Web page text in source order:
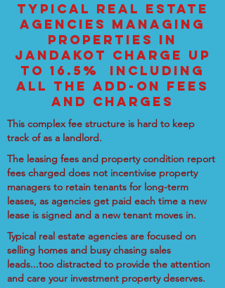
TYPICAL REAL ESTATE
AGENCIES MANAGING
PROPERTIES IN
JANDAKOT CHARGE UP
TO 16.5% INCLUDING
ALL THE ADD-ON FEES
AND CHARGES
This complex fee structure is hard to keep
track of as a landlord.
The leasing fees and property condition report
fees charged does not incentivise property
managers to retain tenants for long-term
leases, as agencies get paid each time a new
lease is signed and a new tenant moves in.
Typical real estate agencies are focused on
selling homes and busy chasing sales
leads...too distracted to provide the attention
and care your investment property deserves.